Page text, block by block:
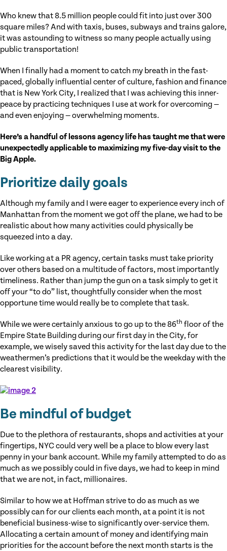
Who knew that 8.5 million people could fit into just over 300
square miles? And with taxis, buses, subways and trains galore,
it was astounding to witness so many people actually using
public transportation!
When I finally had a moment to catch my breath in the fast-
paced, globally influential center of culture, fashion and finance
that is New York City, I realized that I was achieving this inner-
peace by practicing techniques I use at work for overcoming —
and even enjoying — overwhelming moments.
Here’s a handful of lessons agency life has taught me that were
unexpectedly applicable to maximizing my five-day visit to the
Big Apple.
Prioritize daily goals
Although my family and I were eager to experience every inch of
Manhattan from the moment we got off the plane, we had to be
realistic about how many activities could physically be
squeezed into a day.
Like working at a PR agency, certain tasks must take priority
over others based on a multitude of factors, most importantly
timeliness. Rather than jump the gun on a task simply to get it
off your “to do” list, thoughtfully consider when the most
opportune time would really be to complete that task.
While we were certainly anxious to go up to the 86th floor of the
Empire State Building during our first day in the City, for
example, we wisely saved this activity for the last day due to the
weathermen’s predictions that it would be the weekday with the
clearest visibility.
Be mindful of budget
Due to the plethora of restaurants, shops and activities at your
fingertips, NYC could very well be a place to blow every last
penny in your bank account. While my family attempted to do as
much as we possibly could in five days, we had to keep in mind
that we are not, in fact, millionaires.
Similar to how we at Hoffman strive to do as much as we
possibly can for our clients each month, at a point it is not
beneficial business-wise to significantly over-service them.
Allocating a certain amount of money and identifying main
priorities for the account before the next month starts is the